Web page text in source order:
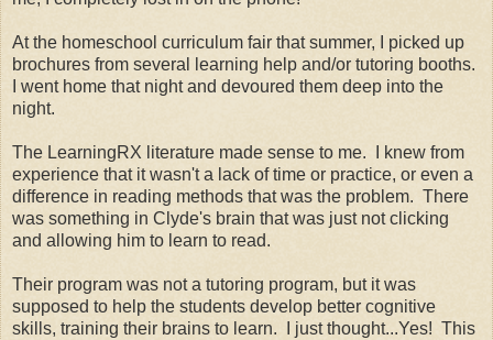
At the homeschool curriculum fair that summer, I picked up
brochures from several learning help and/or tutoring booths.
I went home that night and devoured them deep into the
night.
The LearningRX literature made sense to me. I knew from
experience that it wasn't a lack of time or practice, or even a
difference in reading methods that was the problem. There
was something in Clyde's brain that was just not clicking
and allowing him to learn to read.
Their program was not a tutoring program, but it was
supposed to help the students develop better cognitive
skills, training their brains to learn. I just thought...Yes! This